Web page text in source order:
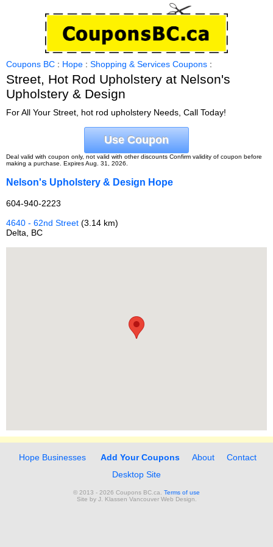
Coupons BC : Hope : Shopping & Services Coupons :
Street, Hot Rod Upholstery at Nelson's
Upholstery & Design
For All Your Street, hot rod upholstery Needs, Call Today!
Use Coupon
Deal valid with coupon only, not valid with other discounts Confirm validity of coupon before
making a purchase. Expires Aug. 31, 2026.
Nelson's Upholstery & Design Hope
604-940-2223
4640 - 62nd Street (3.14 km)
Delta, BC
Hope Businesses Add Your Coupons About
Contact
Desktop Site
© 2013 - 2026 Coupons BC.ca. Terms of use
Site by J. Klassen Vancouver Web Design